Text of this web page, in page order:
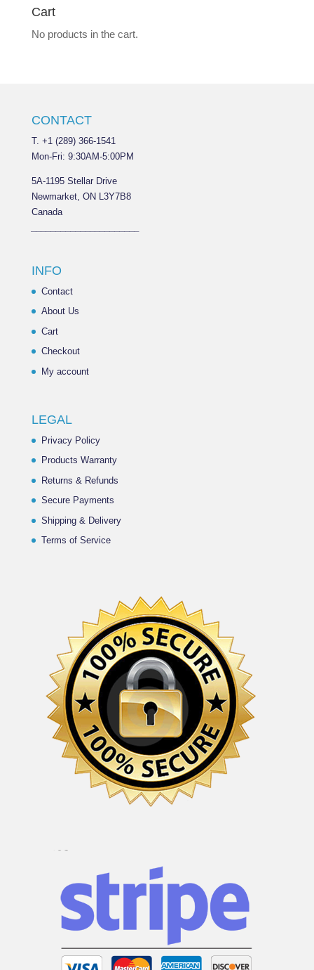
Cart
No products in the cart.
CONTACT
T. +1 (289) 366-1541
Mon-Fri: 9:30AM-5:00PM
5A-1195 Stellar Drive
Newmarket, ON L3Y7B8
Canada
INFO
Contact
About Us
Cart
Checkout
My account
LEGAL
Privacy Policy
Products Warranty
Returns & Refunds
Secure Payments
Shipping & Delivery
Terms of Service